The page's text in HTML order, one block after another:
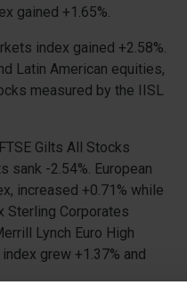
gained +1.65%.
index gained +2.58%.
Latin American equities,
measured by the IISL
Gilts All Stocks
sank -2.54%. European
increased +0.71% while
Sterling Corporates
Lynch Euro High
grew +1.37% and